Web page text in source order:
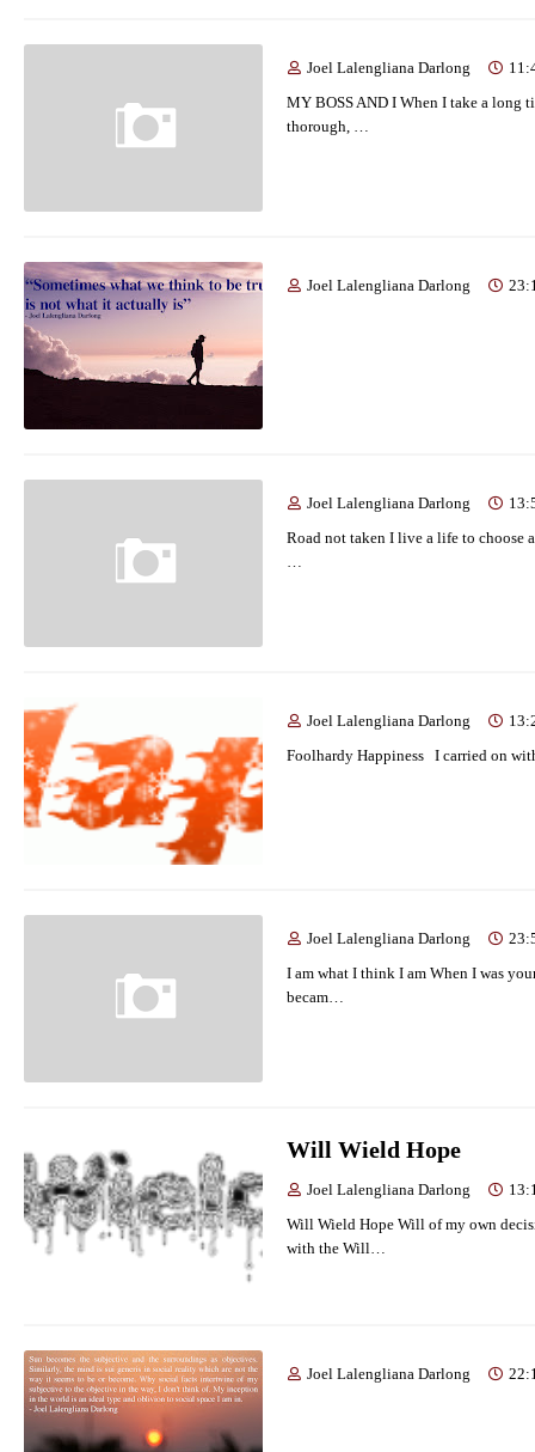
Joel Lalengliana Darlong
MY BOSS AND I When I take a long
thorough, …
Joel Lalengliana Darlong
Joel Lalengliana Darlong
Road not taken I live a life to choose
…
Joel Lalengliana Darlong
Foolhardy Happiness I carried on
Joel Lalengliana Darlong
I am what I think I am When I was
becam…
Will Wield Hope
Joel Lalengliana Darlong
Will Wield Hope Will of my own
with the Will…
Joel Lalengliana Darlong